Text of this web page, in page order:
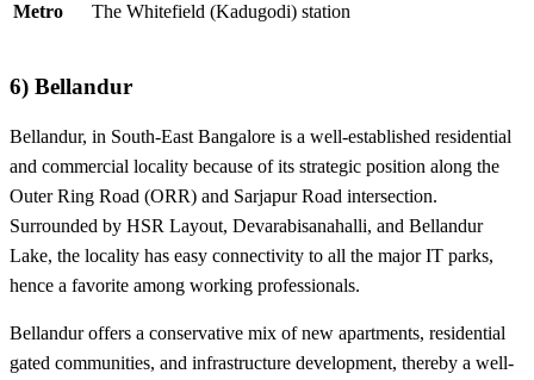
Metro The Whitefield (Kadugodi) station
6) Bellandur
Bellandur, in South-East Bangalore is a well-established residential
and commercial locality because of its strategic position along the
Outer Ring Road (ORR) and Sarjapur Road intersection.
Surrounded by HSR Layout, Devarabisanahalli, and Bellandur
Lake, the locality has easy connectivity to all the major IT parks,
hence a favorite among working professionals.
Bellandur offers a conservative mix of new apartments, residential
gated communities, and infrastructure development, thereby a well-